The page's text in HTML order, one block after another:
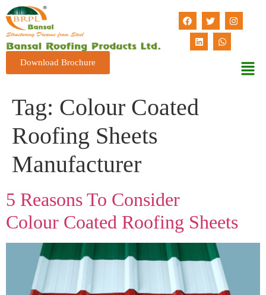
Download Brochure
Tag: Colour Coated
Roofing Sheets
Manufacturer
5 Reasons To Consider
Colour Coated Roofing Sheets